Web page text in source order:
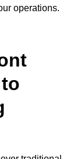
operations.